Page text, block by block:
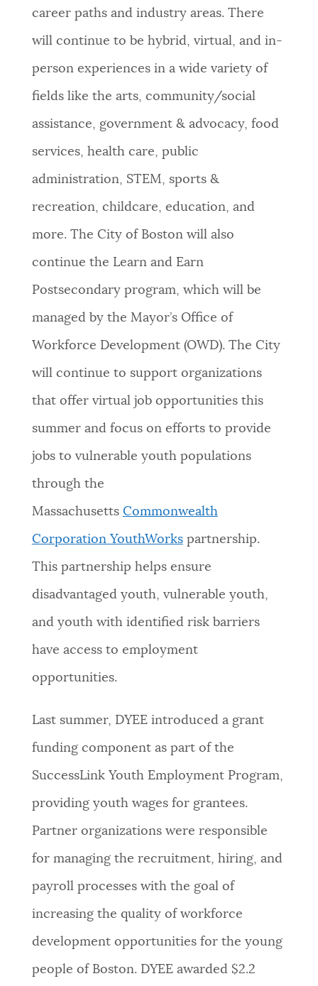
career paths and industry areas. There
will continue to be hybrid, virtual, and in-
person experiences in a wide variety of
fields like the arts, community/social
assistance, government & advocacy, food
services, health care, public
administration, STEM, sports &
recreation, childcare, education, and
more. The City of Boston will also
continue the Learn and Earn
Postsecondary program, which will be
managed by the Mayor’s Office of
Workforce Development (OWD). The City
will continue to support organizations
that offer virtual job opportunities this
summer and focus on efforts to provide
jobs to vulnerable youth populations
through the
Massachusetts Commonwealth
Corporation YouthWorkspartnership.
This partnership helps ensure
disadvantaged youth, vulnerable youth,
and youth with identified risk barriers
have access to employment
opportunities.
Last summer, DYEE introduced a grant
funding component as part of the
SuccessLink Youth Employment Program,
providing youth wages for grantees.
Partner organizations were responsible
for managing the recruitment, hiring, and
payroll processes with the goal of
increasing the quality of workforce
development opportunities for the young
people of Boston. DYEE awarded $2.2